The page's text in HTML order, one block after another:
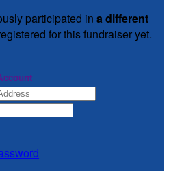
participated in a different
for this fundraiser yet.